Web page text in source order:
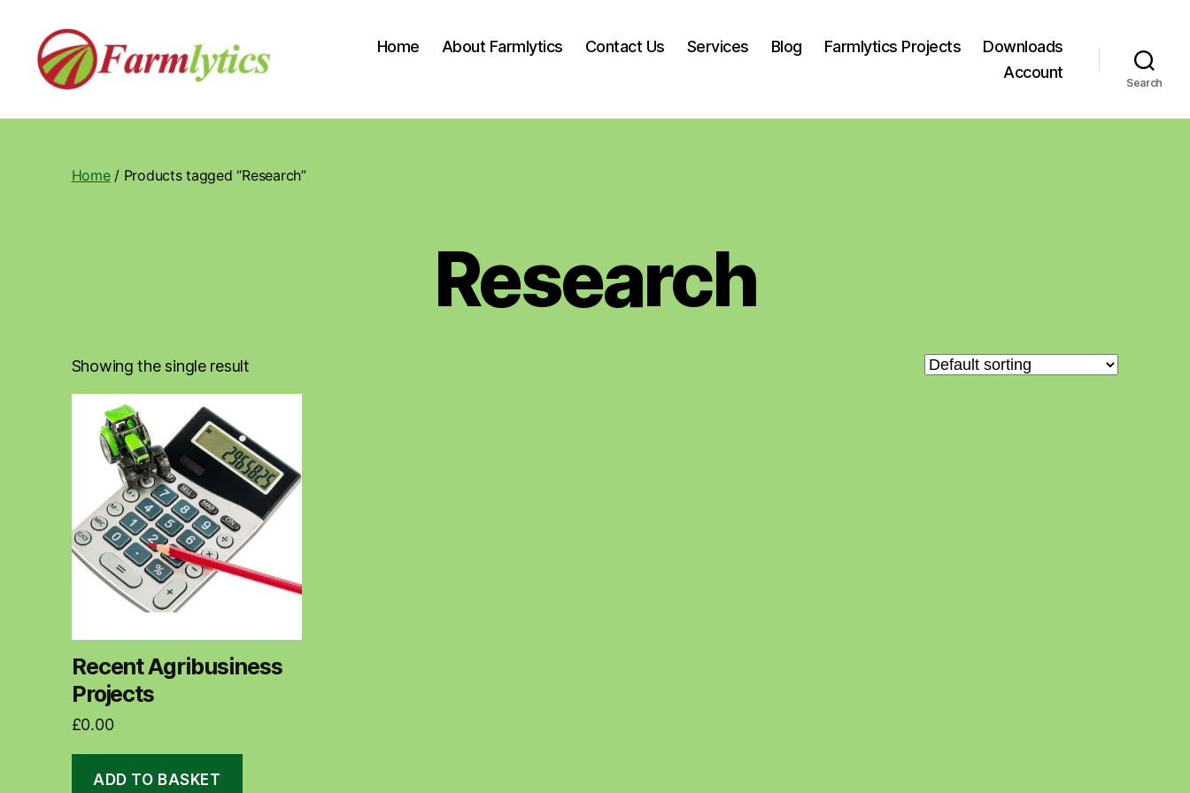
Home About Farmlytics Contact Us Services Blog Farmlytics Projects
Downloads
Account
Search
Home/ Products tagged “Research”
Research
Showing the single result
Recent Agribusiness
Projects
£0.00
ADD TO BASKET